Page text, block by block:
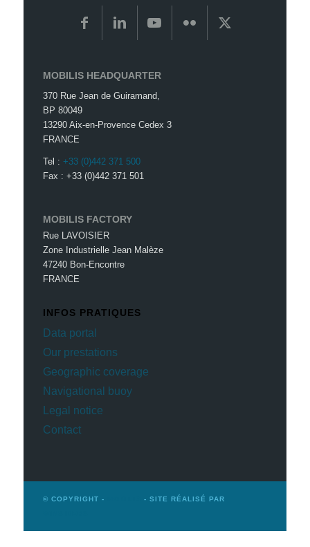
MOBILIS HEADQUARTER
370 Rue Jean de Guiramand,
BP 80049
13290 Aix-en-Provence Cedex 3
FRANCE
Tel :+33 (0)442 371 500
Fax : +33 (0)442 371 501
MOBILIS FACTORY
Rue LAVOISIER
Zone Industrielle Jean Malèze
47240 Bon-Encontre
FRANCE
INFOS PRATIQUES
Data portal
Our prestations
Geographic coverage
Navigational buoy
Legal notice
Contact
© COPYRIGHT -
- SITE RÉALISÉ PAR